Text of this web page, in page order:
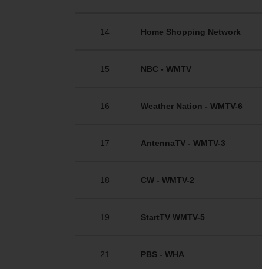
14 Home Shopping Network
15 NBC - WMTV
16 Weather Nation - WMTV-6
17 AntennaTV - WMTV-3
18 CW - WMTV-2
19 StartTV WMTV-5
21 PBS - WHA